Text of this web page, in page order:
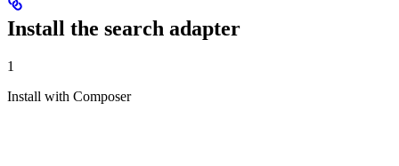
Install the search adapter
1
Install with Composer